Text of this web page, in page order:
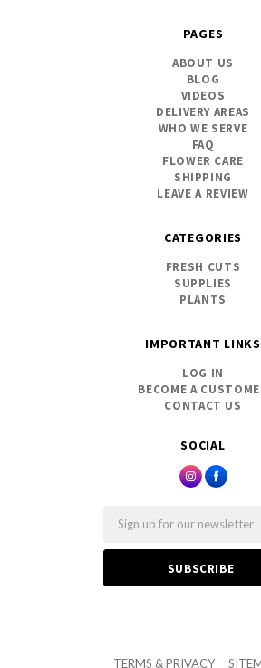
SOCIAL
PAGES
ABOUT US
BLOG
VIDEOS
DELIVERY AREAS
WHO WE SERVE
FAQ
FLOWER CARE
SHIPPING
LEAVE A REVIEW
CATEGORIES
FRESH CUTS
SUPPLIES
PLANTS
IMPORTANT LINKS
LOG IN
BECOME A
CONTACT US
TERMS & PRIVACY